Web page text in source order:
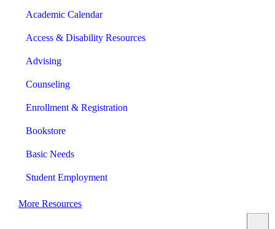
Academic Calendar
Access & Disability Resources
Advising
Counseling
Enrollment & Registration
Bookstore
Basic Needs
Student Employment
More Resources